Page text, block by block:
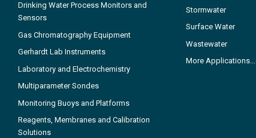
Drinking Water Process Monitors and
Sensors
Gas Chromatography Equipment
Gerhardt Lab Instruments
Laboratory and Electrochemistry
Multiparameter Sondes
Monitoring Buoys and Platforms
Reagents, Membranes and Calibration
Solutions
Stormwater
Surface Water
Wastewater
More Applications...